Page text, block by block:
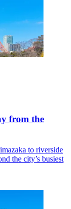
from the
to riverside
the city’s busiest